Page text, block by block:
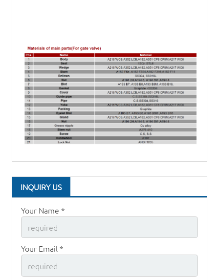
INQUIRY US
Your Name *
Your Email *